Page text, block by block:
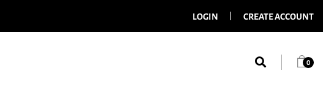
LOGIN CREATE ACCOUNT
0